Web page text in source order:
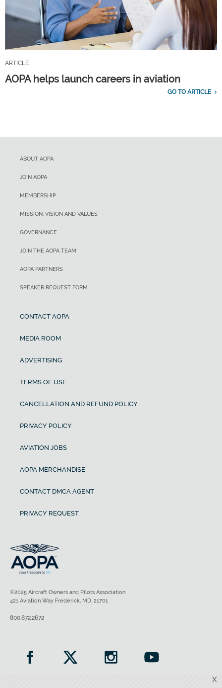
ARTICLE
AOPA helps launch careers in aviation
GO TO ARTICLE
X
ABOUT AOPA
JOIN AOPA
MEMBERSHIP
MISSION, VISION AND VALUES
GOVERNANCE
JOIN THE AOPA TEAM
AOPA PARTNERS
SPEAKER REQUEST FORM
CONTACT AOPA
MEDIA ROOM
ADVERTISING
TERMS OF USE
CANCELLATION AND REFUND POLICY
PRIVACY POLICY
AVIATION JOBS
AOPA MERCHANDISE
CONTACT DMCA AGENT
PRIVACY REQUEST
©2025 Aircraft Owners and Pilots Association
421 Aviation Way Frederick, MD, 21701
800.872.2672